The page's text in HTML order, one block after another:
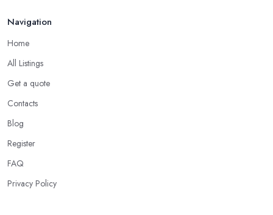
Navigation
Home
All Listings
Get a quote
Contacts
Blog
Register
FAQ
Privacy Policy